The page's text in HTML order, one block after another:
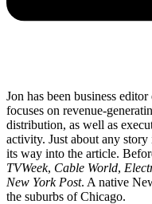
Jon has been business
focuses on revenue-
distribution, as well as
activity. Just about any
its way into the article.
TVWeek, Cable World,
New York Post. A native
the suburbs of Chicago.